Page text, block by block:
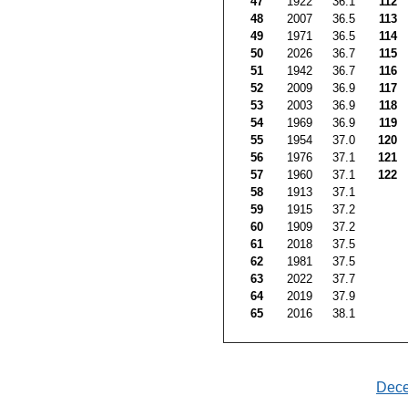
48
2007 36.5
113
49
1971 36.5
114
50
2026 36.7
115
51
1942 36.7
116
52
2009 36.9
117
53
2003 36.9
118
54
1969 36.9
119
55
1954 37.0
120
56
1976 37.1
121
57
1960 37.1
122
58
1913
37.1
59
1915
37.2
60
1909
37.2
61
2018
37.5
62
1981
37.5
63
2022
37.7
64
2019
37.9
65
2016 38.1